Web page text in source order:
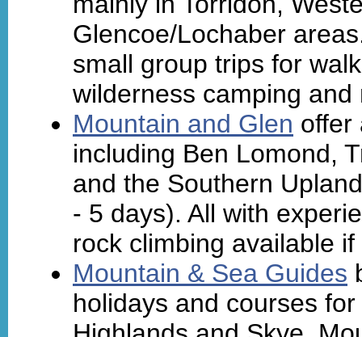
Glencoe/Lochaber
small group trips for
wilderness camping
Mountain and Glen offer
including Ben Lomond,
and the Southern
- 5 days). All with
rock climbing available
Mountain & Sea Guides
holidays and courses